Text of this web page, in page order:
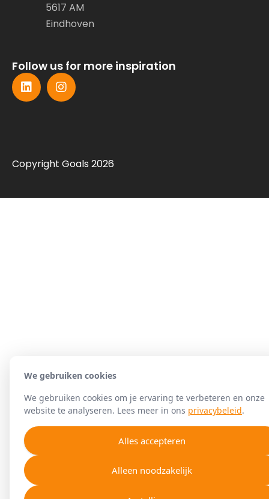
5617 AM
Eindhoven
Follow us for more inspiration
Copyright Goals 2026
We gebruiken cookies
We gebruiken cookies om je ervaring te verbeteren en onze
website te analyseren. Lees meer in ons privacybeleid.
Alles accepteren
Alleen noodzakelijk